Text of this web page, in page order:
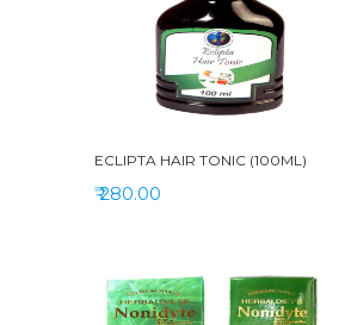
ECLIPTA HAIR TONIC (100ML)
₹ 280.00